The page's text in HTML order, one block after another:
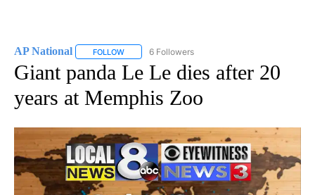
AP National FOLLOW FOLLOW "AP NATIONAL" TO RECEIVE
6 Followers
Giant panda Le Le dies after 20
years at Memphis Zoo